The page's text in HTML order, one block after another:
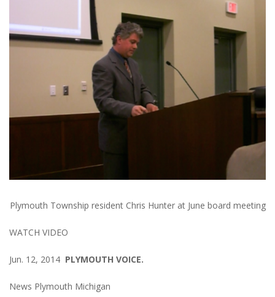
Plymouth Township resident Chris Hunter at June board meeting
WATCH VIDEO
Jun. 12, 2014 PLYMOUTH VOICE.
News Plymouth Michigan